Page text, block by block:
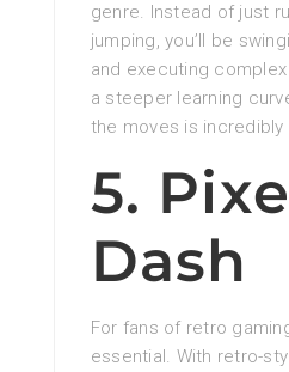
genre. Instead of just
jumping, you’ll be
and executing
a steeper learning
the moves is incredibly
5.
Dash
For fans of retro
essential. With retro-